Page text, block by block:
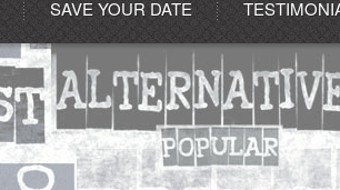
SAVE YOUR DATE